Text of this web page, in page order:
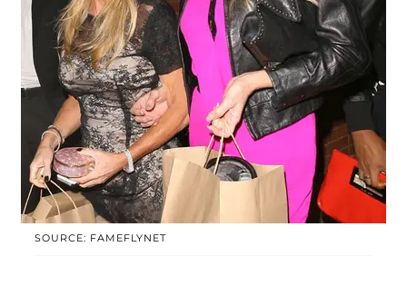
SOURCE: FAMEFLYNET